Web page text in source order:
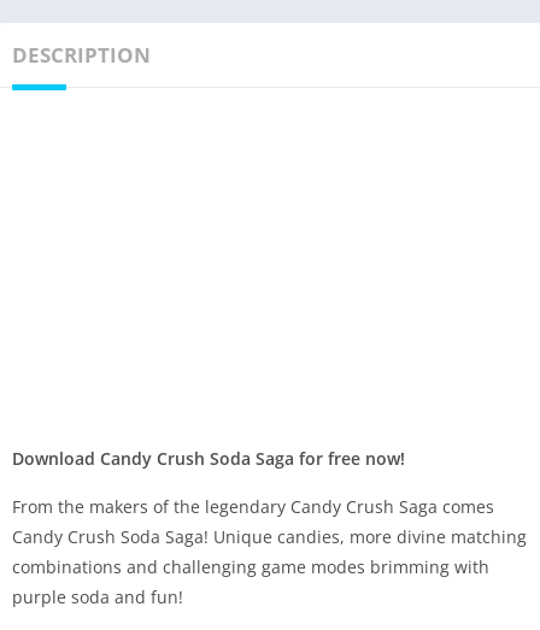
DESCRIPTION
Download Candy Crush Soda Saga for free now!
From the makers of the legendary Candy Crush Saga comes
Candy Crush Soda Saga! Unique candies, more divine matching
combinations and challenging game modes brimming with
purple soda and fun!